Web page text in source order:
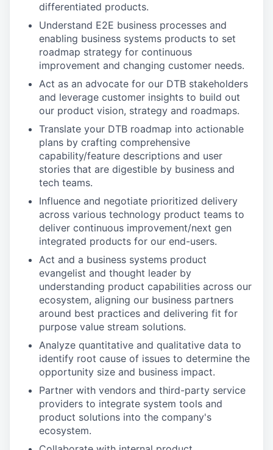
differentiated products.
Understand E2E business processes and
enabling business systems products to set
roadmap strategy for continuous
improvement and changing customer needs.
Act as an advocate for our DTB stakeholders
and leverage customer insights to build out
our product vision, strategy and roadmaps.
Translate your DTB roadmap into actionable
plans by crafting comprehensive
capability/feature descriptions and user
stories that are digestible by business and
tech teams.
Influence and negotiate prioritized delivery
across various technology product teams to
deliver continuous improvement/next gen
integrated products for our end-users.
Act and a business systems product
evangelist and thought leader by
understanding product capabilities across our
ecosystem, aligning our business partners
around best practices and delivering fit for
purpose value stream solutions.
Analyze quantitative and qualitative data to
identify root cause of issues to determine the
opportunity size and business impact.
Partner with vendors and third-party service
providers to integrate system tools and
product solutions into the company's
ecosystem.